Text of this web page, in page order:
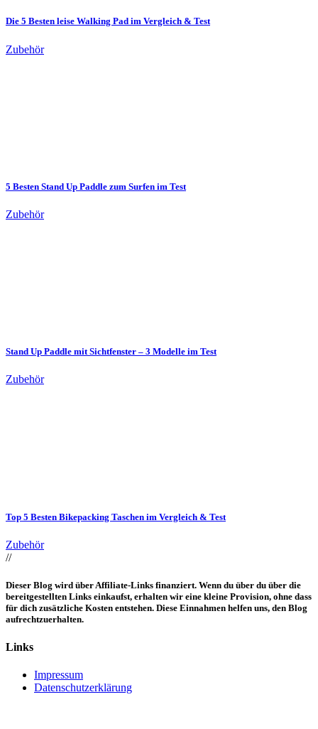
Die 5 Besten leise Walking Pad im Vergleich & Test
Zubehör
5 Besten Stand Up Paddle zum Surfen im Test
Zubehör
Stand Up Paddle mit Sichtfenster – 3 Modelle im Test
Zubehör
Top 5 Besten Bikepacking Taschen im Vergleich & Test
Zubehör
//
Dieser Blog wird über Affiliate-Links finanziert. Wenn du über du über die
bereitgestellten Links einkaufst, erhalten wir eine kleine Provision, ohne dass
für dich zusätzliche Kosten entstehen. Diese Einnahmen helfen uns, den Blog
aufrechtzuerhalten.
Links
Impressum
Datenschutzerklärung